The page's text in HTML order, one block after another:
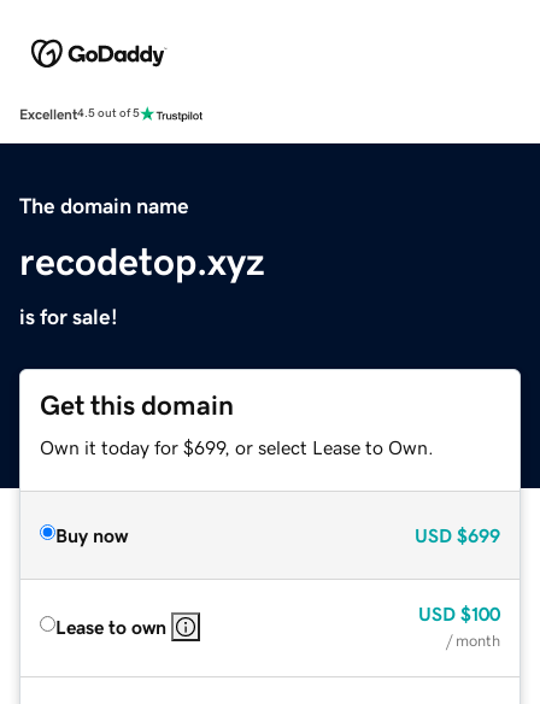
Excellent4.5 out of 5
The domain name
recodetop.xyz
is for sale!
Get this domain
Own it today for $699, or select Lease to Own.
Buy now USD $699
Lease to own
USD $100
/ month